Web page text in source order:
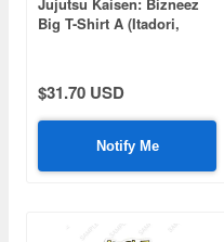
Big T-Shirt A (Itadori,
$31.70 USD
Notify Me